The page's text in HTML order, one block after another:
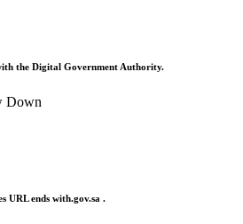
the Digital Government Authority.
URL ends with.gov.sa .